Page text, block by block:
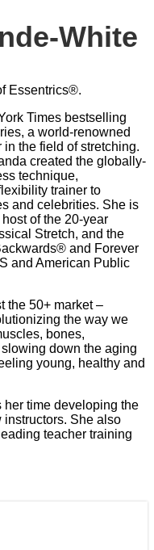
White
Essentrics®.
Times bestselling
a world-renowned
the field of stretching.
created the globally-
technique,
trainer to
and celebrities. She is
of the 20-year
Stretch, and the
and Forever
and American Public
the 50+ market –
the way we
bones,
down the aging
young, healthy and
her time developing the
She also
teacher training